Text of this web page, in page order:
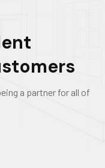
a partner for all of